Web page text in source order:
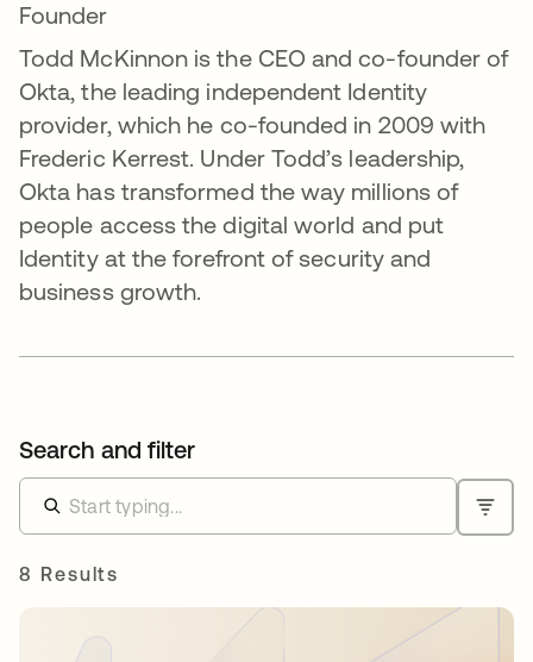
Founder
Todd McKinnon is the CEO and co-founder of
Okta, the leading independent Identity
provider, which he co-founded in 2009 with
Frederic Kerrest. Under Todd’s leadership,
Okta has transformed the way millions of
people access the digital world and put
Identity at the forefront of security and
business growth.
Search and filter
8 Results